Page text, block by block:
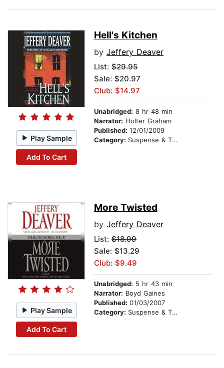
Play Sample
Add To Cart
Hell's Kitchen
by Jeffery Deaver
List: $29.95
Sale: $20.97
Club: $14.97
Unabridged: 8 hr 48 min
Narrator: Holter Graham
Published: 12/01/2009
Category: Suspense & Thriller
Play Sample
Add To Cart
More Twisted
by Jeffery Deaver
List: $18.99
Sale: $13.29
Club: $9.49
Unabridged: 5 hr 43 min
Narrator: Boyd Gaines
Published: 01/03/2007
Category: Suspense & Thriller